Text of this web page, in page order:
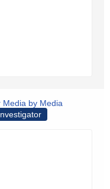
Media by Media